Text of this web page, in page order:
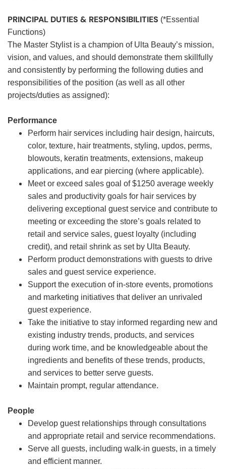
PRINCIPAL DUTIES & RESPONSIBILITIES (*Essential
Functions)
The Master Stylist is a champion of Ulta Beauty’s mission,
vision, and values, and should demonstrate them skillfully
and consistently by performing the following duties and
responsibilities of the position (as well as all other
projects/duties as assigned):
Performance
Perform hair services including hair design, haircuts,
color, texture, hair treatments, styling, updos, perms,
blowouts, keratin treatments, extensions, makeup
applications, and ear piercing (where applicable).
Meet or exceed sales goal of $1250 average weekly
sales and productivity goals for hair services by
delivering exceptional guest service and contribute to
meeting or exceeding the store’s goals related to
retail and service sales, guest loyalty (including
credit), and retail shrink as set by Ulta Beauty.
Perform product demonstrations with guests to drive
sales and guest service experience.
Support the execution of in-store events, promotions
and marketing initiatives that deliver an unrivaled
guest experience.
Take the initiative to stay informed regarding new and
existing industry trends, products, and services
during work time, and be knowledgeable about the
ingredients and benefits of these trends, products,
and services to better serve guests.
Maintain prompt, regular attendance.
People
Develop guest relationships through consultations
and appropriate retail and service recommendations.
Serve all guests, including walk-in guests, in a timely
and efficient manner.